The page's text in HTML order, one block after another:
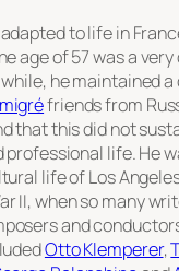
to life in
age of 57 was a
he maintained
friends from
that this did not
life. He
life of Los
II, when so many
and
Otto Klemperer,